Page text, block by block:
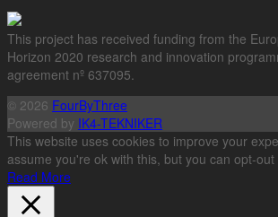
This project has received funding from the
Horizon 2020 research and innovation
agreement nº 637095.
© 2026 FourByThree
Powered by IK4-TEKNIKER
This website uses cookies to improve your
assume you're ok with this, but you can opt-out
Read More